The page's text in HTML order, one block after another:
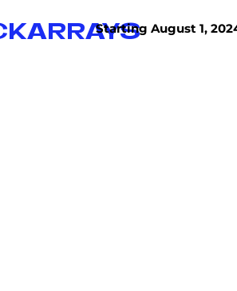
Starting August 1,